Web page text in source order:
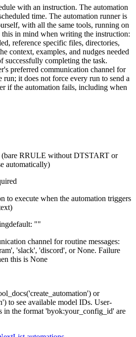
with an instruction. The automation
time. The automation runner is
with all the same tools, running on
this in mind when writing the instruction:
reference specific files, directories,
context, examples, and nudges needed
successfully completing the task.
preferred communication channel for
run; it does not force every run to send a
if the automation fails, including when
RRULE without DTSTART or
automatically)
to execute when the automation triggers
default: ""
channel for routine messages:
'slack', 'discord', or None. Failure
this is None
or
to see available model IDs. User-
the format 'byok:your_config_id' are